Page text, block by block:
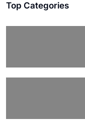
Top Categories